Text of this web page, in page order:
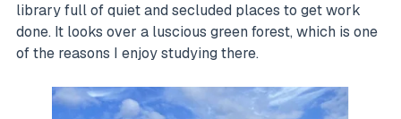
library full of quiet and secluded places to get work
done. It looks over a luscious green forest, which is one
of the reasons I enjoy studying there.